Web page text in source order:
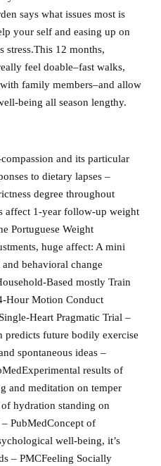
says what issues most is
your self and easing up on
stress.This 12 months,
feel doable–fast walks,
family members–and allow
being all season lengthy.
and its particular
to dietary lapses –
degree throughout
affect 1-year follow-up weight
Portuguese Weight
huge affect: A mini
behavioral change
Based mostly Train
Hour Motion Conduct
Heart Pragmatic Trial –
predicts future bodily exercise
spontaneous ideas –
results of
and meditation on temper
hydration standing on
PubMedConcept of
well-being, it’s
– PMCFeeling Socially